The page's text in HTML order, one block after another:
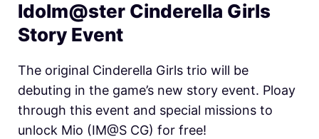
Idolm@ster Cinderella Girls
Story Event
The original Cinderella Girls trio will be
debuting in the game’s new story event. Ploay
through this event and special missions to
unlock Mio (IM@S CG) for free!